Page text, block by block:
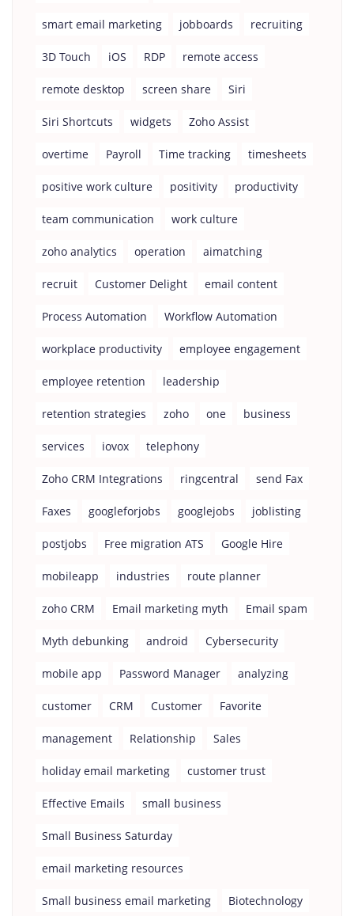
smart email marketing jobboards recruiting
3D Touch iOS RDP remote access
remote desktop screen share Siri
Siri Shortcuts widgets Zoho Assist
overtime Payroll Time tracking timesheets
positive work culture positivity productivity
team communication work culture
zoho analytics operation aimatching
recruit Customer Delight email content
Process Automation Workflow Automation
workplace productivity employee engagement
employee retention leadership
retention strategies zoho one business
services iovox telephony
Zoho CRM Integrations ringcentral send Fax
Faxes googleforjobs googlejobs joblisting
postjobs Free migration ATS Google Hire
mobileapp industries route planner
zoho CRM Email marketing myth Email spam
Myth debunking android Cybersecurity
mobile app Password Manager analyzing
customer CRM Customer Favorite
management Relationship Sales
holiday email marketing customer trust
Effective Emails small business
Small Business Saturday
email marketing resources
Small business email marketing Biotechnology